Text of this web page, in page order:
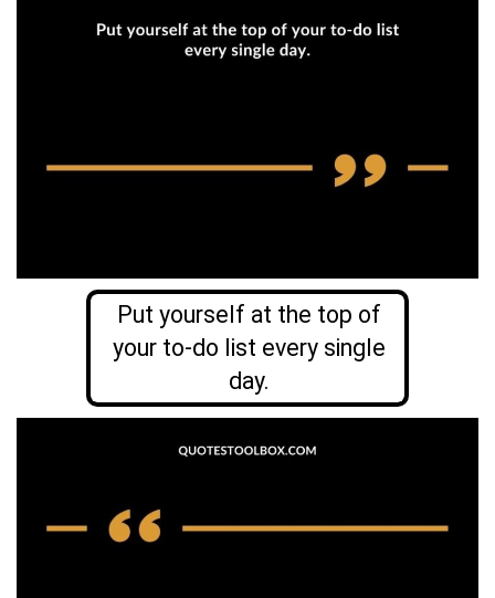
Put yourself at the top of
your to-do list every single
day.